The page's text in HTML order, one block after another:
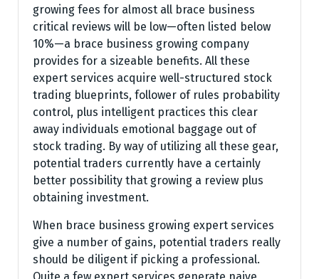
growing fees for almost all brace business
critical reviews will be low—often listed below
10%—a brace business growing company
provides for a sizeable benefits. All these
expert services acquire well-structured stock
trading blueprints, follower of rules probability
control, plus intelligent practices this clear
away individuals emotional baggage out of
stock trading. By way of utilizing all these gear,
potential traders currently have a certainly
better possibility that growing a review plus
obtaining investment.
When brace business growing expert services
give a number of gains, potential traders really
should be diligent if picking a professional.